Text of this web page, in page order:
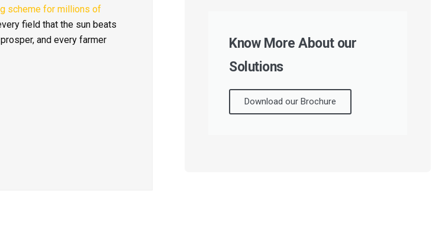
scheme for millions of
field that the sun beats
and every farmer
Know More About our
Solutions
Download our Brochure